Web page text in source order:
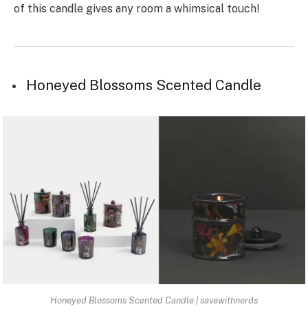
of this candle gives any room a whimsical touch!
Honeyed Blossoms Scented Candle
Honeyed Blossoms Scented Candle | savewithnerds